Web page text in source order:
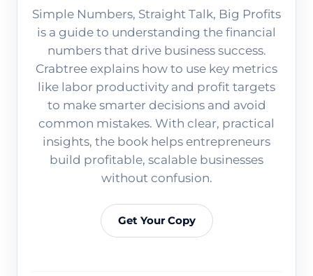
Simple Numbers, Straight Talk, Big Profits
is a guide to understanding the financial
numbers that drive business success.
Crabtree explains how to use key metrics
like labor productivity and profit targets
to make smarter decisions and avoid
common mistakes. With clear, practical
insights, the book helps entrepreneurs
build profitable, scalable businesses
without confusion.
Get Your Copy